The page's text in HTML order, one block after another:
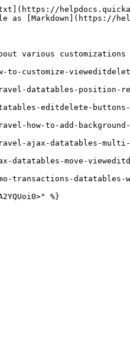
[Markdown](https://
various customizations
to-customize-
datatables-position-
editdelete-
how-to-add-
ajax-datatables-
datatables-move-
transactions-